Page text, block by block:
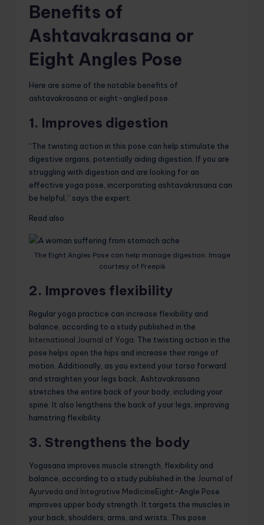
Benefits of
Ashtavakrasana or
Eight Angles Pose
Here are some of the notable benefits of
ashtavakrasana or eight-angled pose.
1. Improves digestion
“The twisting action in this pose can help stimulate the
digestive organs, potentially aiding digestion. If you are
struggling with digestion and are looking for an
effective yoga pose, incorporating ashtavakrasana can
be helpful,” says the expert.
Read also
The Eight Angles Pose can help manage digestion. Image
courtesy of Freepik
2. Improves flexibility
Regular yoga practice can increase flexibility and
balance, according to a study published in the
International Journal of Yoga . The twisting action in the
pose helps open the hips and increase their range of
motion. Additionally, as you extend your torso forward
and straighten your legs back, Ashtavakrasana
stretches the entire back of your body, including your
spine. It also lengthens the back of your legs, improving
hamstring flexibility.
3. Strengthens the body
Yogasana improves muscle strength, flexibility and
balance, according to a study published in the Journal of
Ayurveda and Integrative MedicineEight-Angle Pose
improves upper body strength. It targets the muscles in
your back, shoulders, arms, and wrists. This pose